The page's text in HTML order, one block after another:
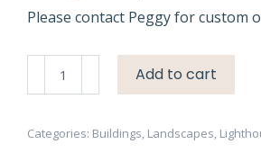
Please contact Peggy for custom
Wellington
Birds
Add to cart
Categories: Buildings, Landscapes,